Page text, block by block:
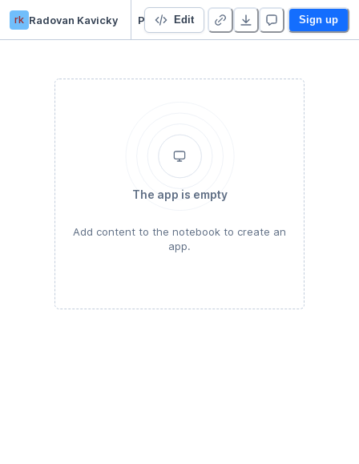
rk Radovan Kavicky Edit Sign up
The app is empty
Add content to the notebook to create an
app.